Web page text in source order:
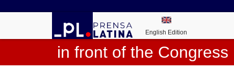
English Edition
in front of the Congress